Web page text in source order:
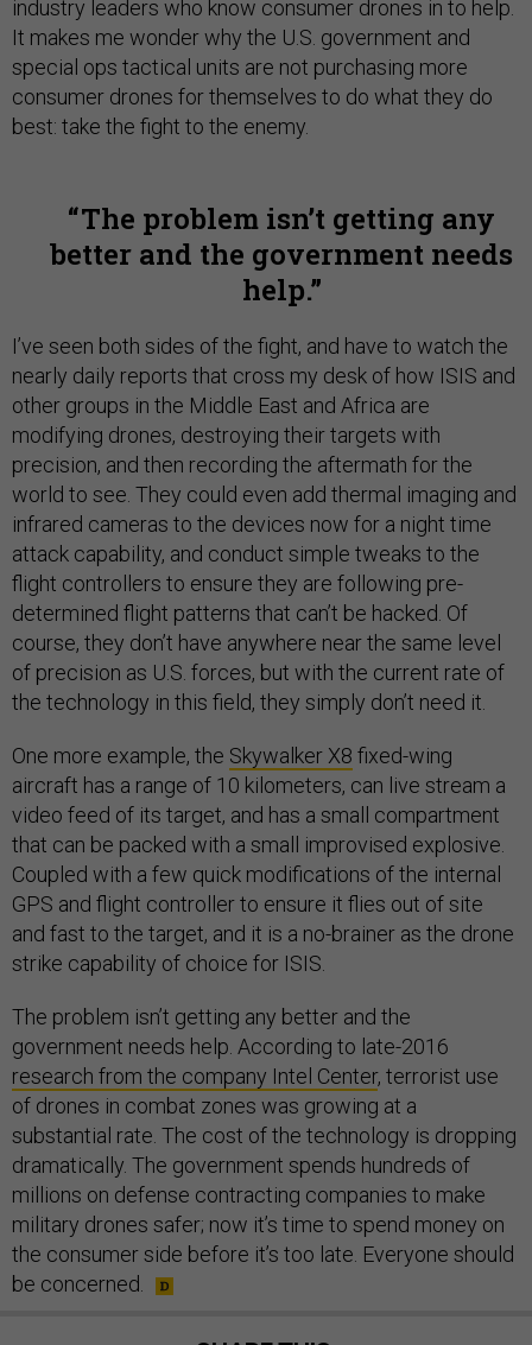
industry leaders who know consumer drones in to help.
It makes me wonder why the U.S. government and
special ops tactical units are not purchasing more
consumer drones for themselves to do what they do
best: take the fight to the enemy.
The problem isn’t getting any
better and the government needs
help.
I’ve seen both sides of the fight, and have to watch the
nearly daily reports that cross my desk of how ISIS and
other groups in the Middle East and Africa are
modifying drones, destroying their targets with
precision, and then recording the aftermath for the
world to see. They could even add thermal imaging and
infrared cameras to the devices now for a night time
attack capability, and conduct simple tweaks to the
flight controllers to ensure they are following pre-
determined flight patterns that can’t be hacked. Of
course, they don’t have anywhere near the same level
of precision as U.S. forces, but with the current rate of
the technology in this field, they simply don’t need it.
One more example, the Skywalker X8 fixed-wing
aircraft has a range of 10 kilometers, can live stream a
video feed of its target, and has a small compartment
that can be packed with a small improvised explosive.
Coupled with a few quick modifications of the internal
GPS and flight controller to ensure it flies out of site
and fast to the target, and it is a no-brainer as the drone
strike capability of choice for ISIS.
The problem isn’t getting any better and the
government needs help. According to late-2016
research from the company Intel Center, terrorist use
of drones in combat zones was growing at a
substantial rate. The cost of the technology is dropping
dramatically. The government spends hundreds of
millions on defense contracting companies to make
military drones safer; now it’s time to spend money on
the consumer side before it’s too late. Everyone should
be concerned.